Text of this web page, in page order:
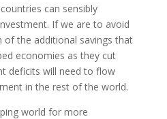
can sensibly
If we are to avoid
of the additional savings that
economies as they cut
deficits will need to flow
in the rest of the world.
world for more